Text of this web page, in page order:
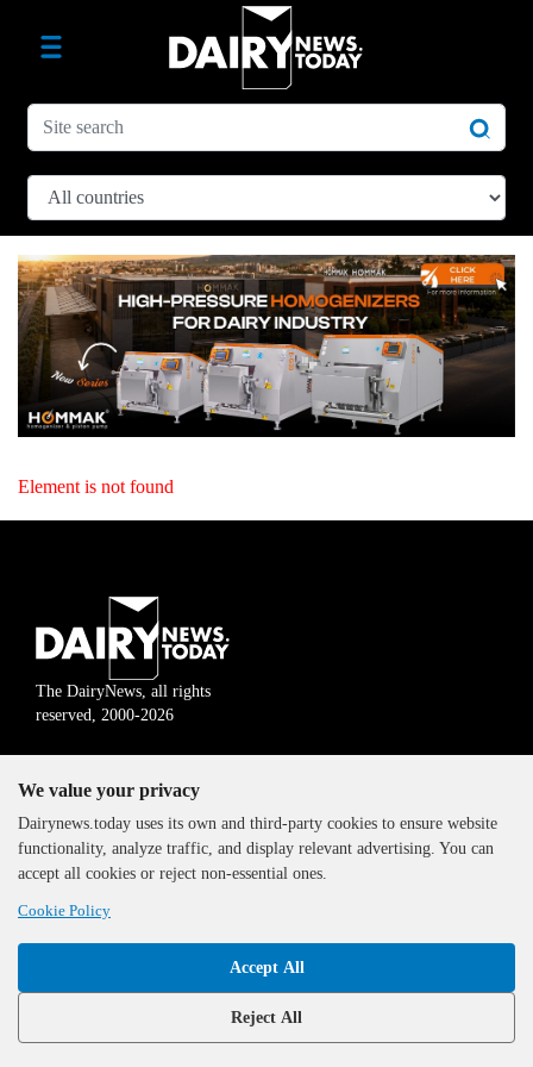
Element is not found
The DairyNews, all rights
reserved, 2000-2026
We value your privacy
Dairynews.today uses its own and third-party cookies to ensure website
functionality, analyze traffic, and display relevant advertising. You can
accept all cookies or reject non-essential ones.
Cookie Policy
Accept All
Reject All